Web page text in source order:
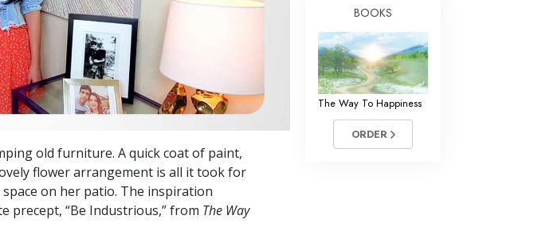
old furniture. A quick coat of paint,
flower arrangement is all it took for
on her patio. The inspiration
precept, “Be Industrious,” from The Way
BOOKS
The Way To Happiness
ORDER